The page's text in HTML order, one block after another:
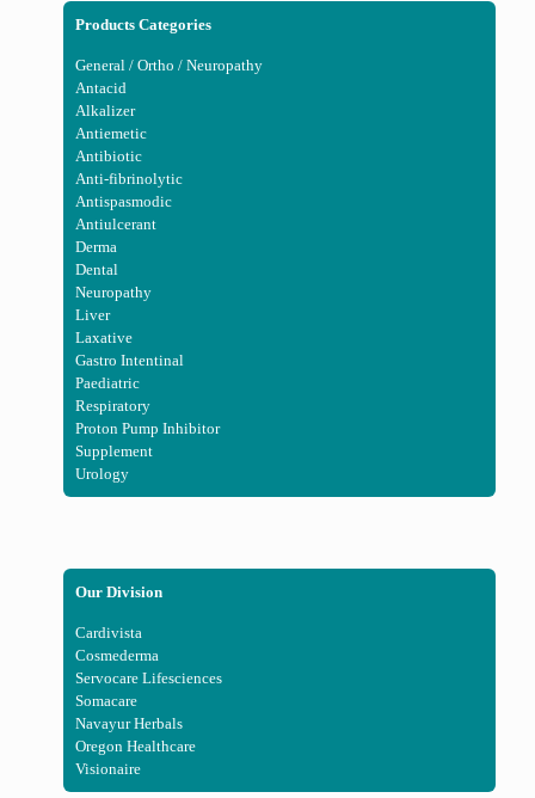
Products Categories
General / Ortho / Neuropathy
Antacid
Alkalizer
Antiemetic
Antibiotic
Anti-fibrinolytic
Antispasmodic
Antiulcerant
Derma
Dental
Neuropathy
Liver
Laxative
Gastro Intentinal
Paediatric
Respiratory
Proton Pump Inhibitor
Supplement
Urology
Our Division
Cardivista
Cosmederma
Servocare Lifesciences
Somacare
Navayur Herbals
Oregon Healthcare
Visionaire